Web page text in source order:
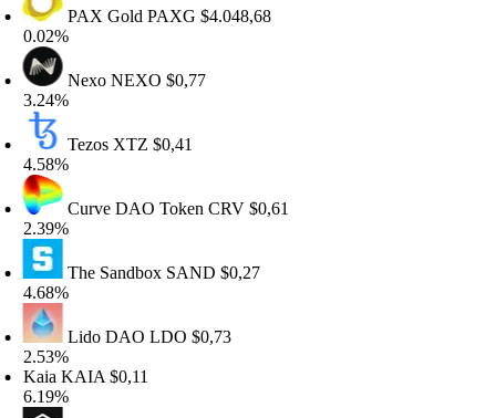
PAX GoldPAXG$4.048,68
NexoNEXO$0,77
TezosXTZ$0,41
Curve DAO TokenCRV$0,61
The SandboxSAND$0,27
Lido DAOLDO$0,73
KAIA$0,11